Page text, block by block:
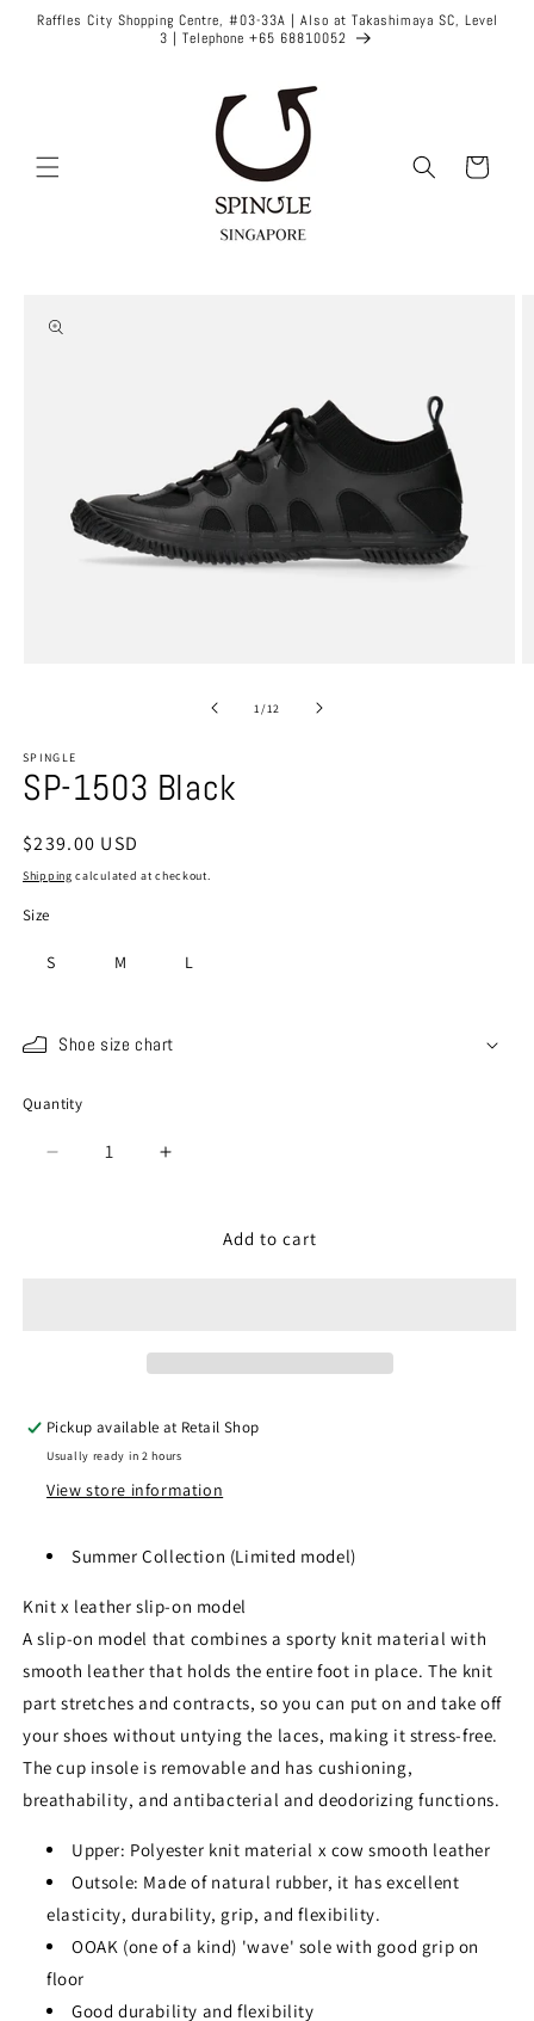
Skip to
Raffles City Shopping Centre, #03-33A | Also at Takashimaya SC, Level
3 | Telephone +65 68810052
Cart
product
information
1 /of
12
SPINGLE
SP-1503 Black
Regular
price
$239.00 USD
Shipping calculated at checkout.
Size
S M L
Shoe size chart
Quantity
Quantity
Decrease
Increase
Add to cart
Pickup available at Retail Shop
Usually ready in 2 hours
View store information
Summer Collection (Limited model)
Knit x leather slip-on model
A slip-on model that combines a sporty knit material with
smooth leather that holds the entire foot in place. The knit
part stretches and contracts, so you can put on and take off
your shoes without untying the laces, making it stress-free.
The cup insole is removable and has cushioning,
breathability, and antibacterial and deodorizing functions.
Upper: Polyester knit material x cow smooth leather
Outsole: Made of natural rubber, it has excellent
elasticity, durability, grip, and flexibility.
OOAK (one of a kind) 'wave' sole with good grip on
floor
Good durability and flexibility